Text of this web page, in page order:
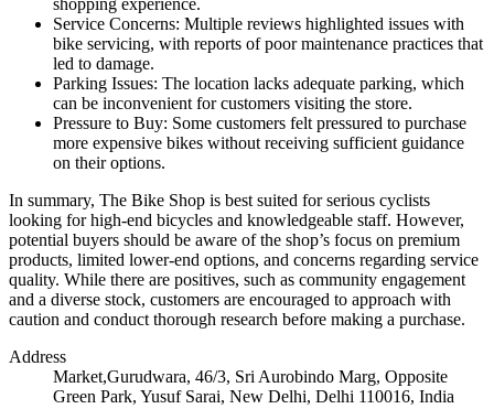
shopping experience.
Service Concerns: Multiple reviews highlighted issues with
bike servicing, with reports of poor maintenance practices that
led to damage.
Parking Issues: The location lacks adequate parking, which
can be inconvenient for customers visiting the store.
Pressure to Buy: Some customers felt pressured to purchase
more expensive bikes without receiving sufficient guidance
on their options.
In summary, The Bike Shop is best suited for serious cyclists
looking for high-end bicycles and knowledgeable staff. However,
potential buyers should be aware of the shop’s focus on premium
products, limited lower-end options, and concerns regarding service
quality. While there are positives, such as community engagement
and a diverse stock, customers are encouraged to approach with
caution and conduct thorough research before making a purchase.
Address
Market,Gurudwara, 46/3, Sri Aurobindo Marg, Opposite
Green Park, Yusuf Sarai, New Delhi, Delhi 110016, India